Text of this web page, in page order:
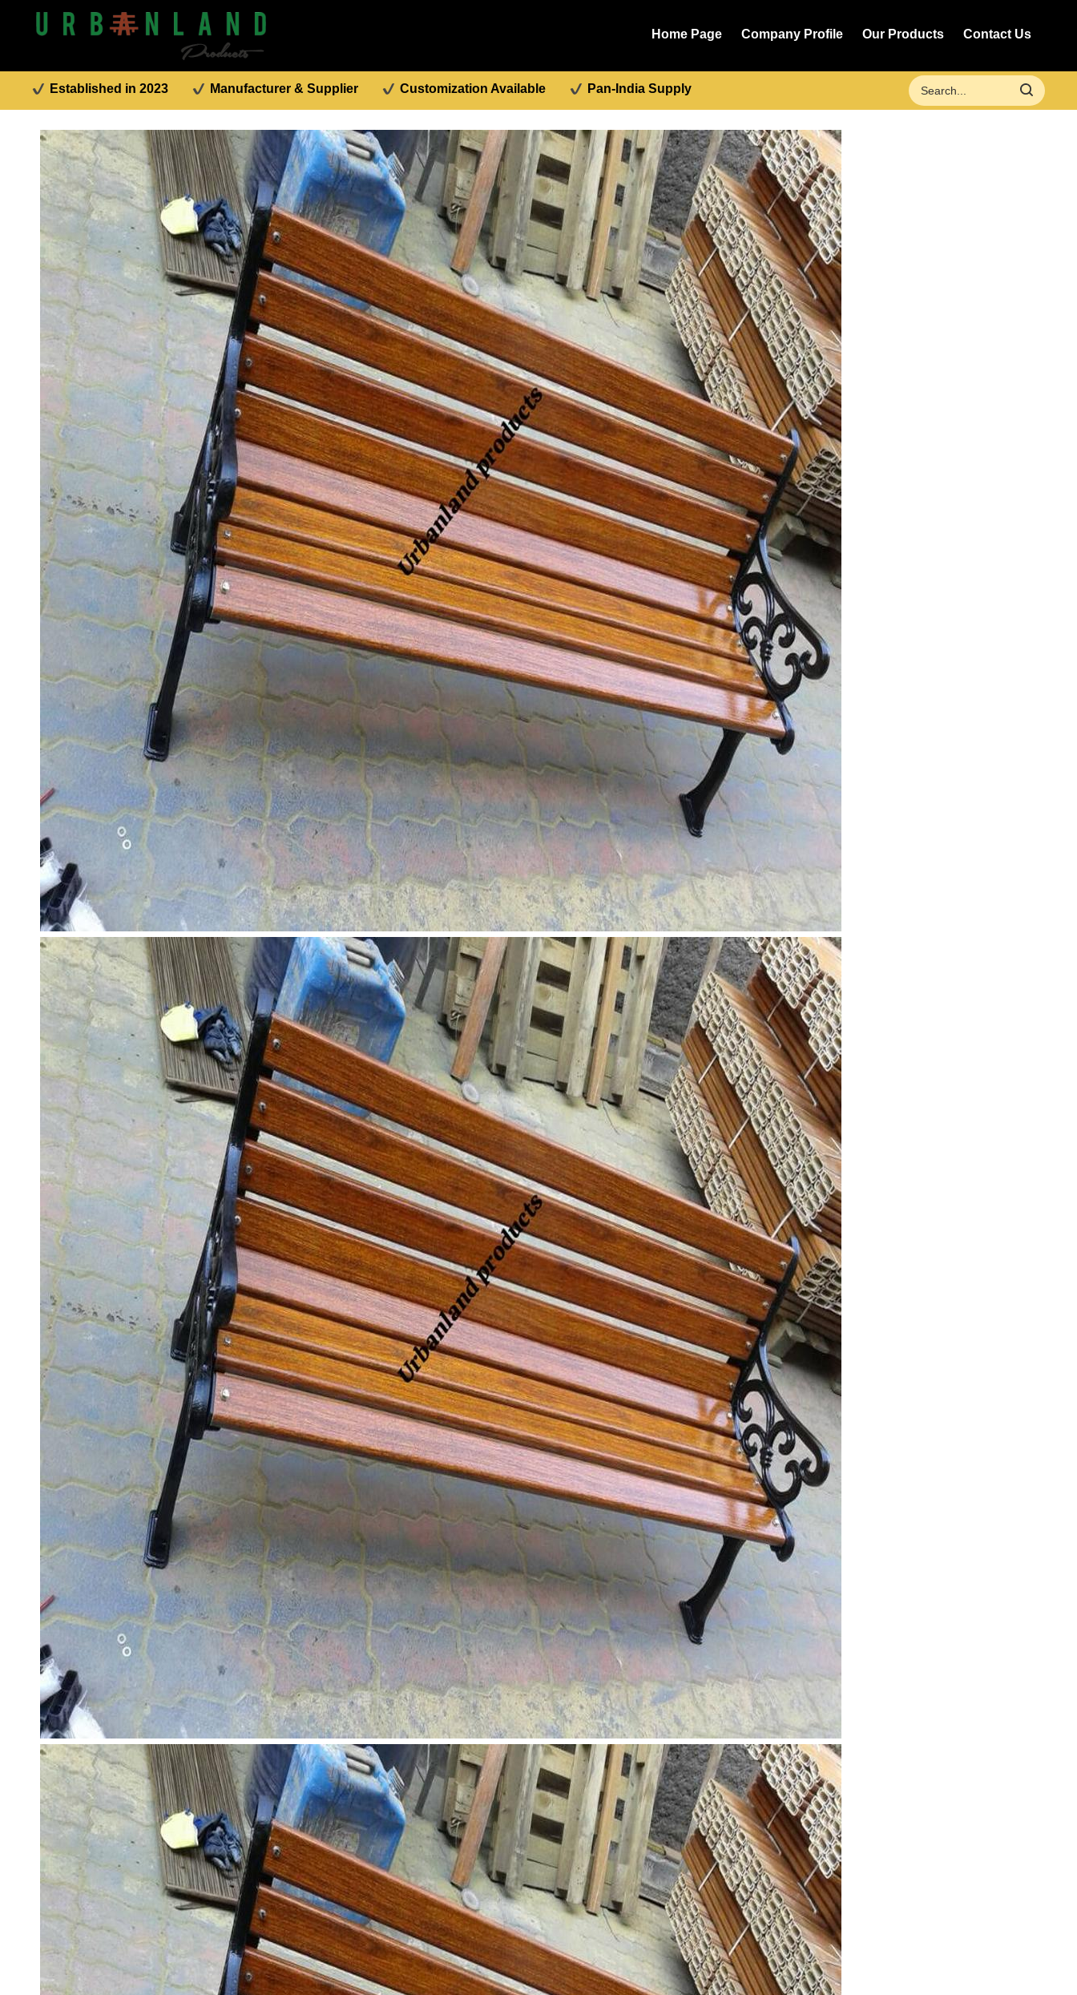
Home Page Company Profile Our Products Contact Us
Established in 2023 Manufacturer & Supplier Customization Available Pan-India Supply